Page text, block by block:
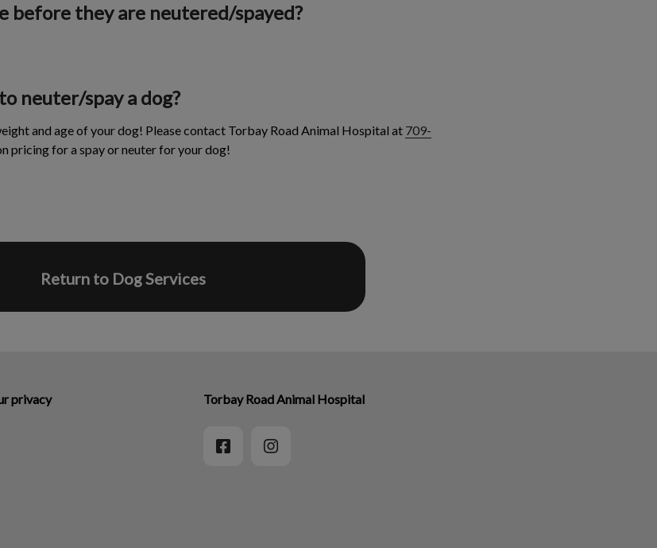
before they are neutered/spayed?
neuter/spay a dog?
and age of your dog! Please contact Torbay Road Animal Hospital at 709-
pricing for a spay or neuter for your dog!
Return to Dog Services
privacy Torbay Road Animal Hospital